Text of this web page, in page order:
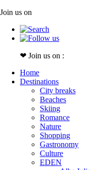
Join us on
❤ Join us on :
Home
Destinations
City breaks
Beaches
Skiing
Romance
Nature
Shopping
Gastronomy
Culture
EDEN